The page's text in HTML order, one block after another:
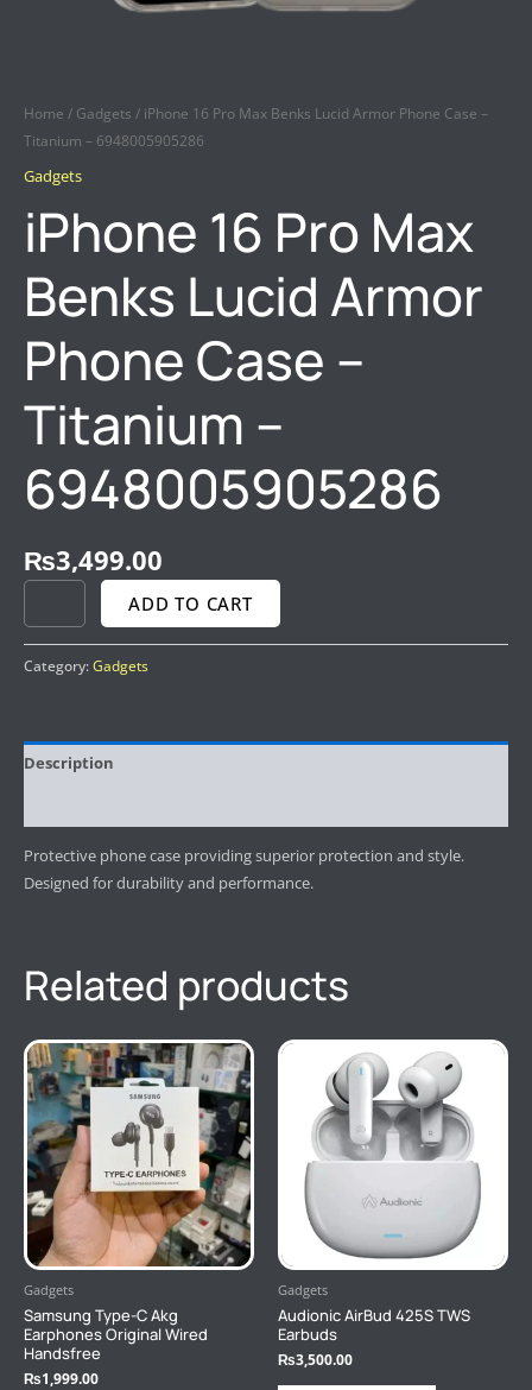
Home / Gadgets / iPhone 16 Pro Max Benks Lucid Armor Phone Case –
Titanium – 6948005905286
Gadgets
iPhone 16 Pro Max
Benks Lucid Armor
Phone Case –
Titanium –
6948005905286
₨3,499.00
ADD TO CART
Category:Gadgets
Description
Protective phone case providing superior protection and style.
Designed for durability and performance.
Related products
Gadgets
Samsung Type-C Akg
Earphones Original Wired
Handsfree
₨1,999.00
Gadgets
Audionic AirBud 425S TWS
Earbuds
₨3,500.00